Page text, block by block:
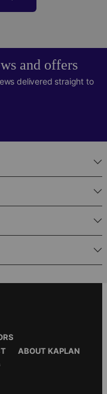
and offers
delivered straight to
ABOUT KAPLAN